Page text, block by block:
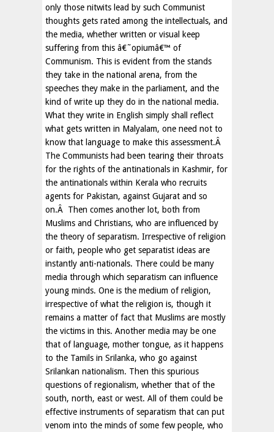
only those nitwits lead by such Communist
thoughts gets rated among the intellectuals, and
the media, whether written or visual keep
suffering from this â€˜opiumâ€™ of
Communism. This is evident from the stands
they take in the national arena, from the
speeches they make in the parliament, and the
kind of write up they do in the national media.
What they write in English simply shall reflect
what gets written in Malyalam, one need not to
know that language to make this assessment.Â
The Communists had been tearing their throats
for the rights of the antinationals in Kashmir, for
the antinationals within Kerala who recruits
agents for Pakistan, against Gujarat and so
on.Â Then comes another lot, both from
Muslims and Christians, who are influenced by
the theory of separatism. Irrespective of religion
or faith, people who get separatist ideas are
instantly anti-nationals. There could be many
media through which separatism can influence
young minds. One is the medium of religion,
irrespective of what the religion is, though it
remains a matter of fact that Muslims are mostly
the victims in this. Another media may be one
that of language, mother tongue, as it happens
to the Tamils in Srilanka, who go against
Srilankan nationalism. Then this spurious
questions of regionalism, whether that of the
south, north, east or west. All of them could be
effective instruments of separatism that can put
venom into the minds of some few people, who